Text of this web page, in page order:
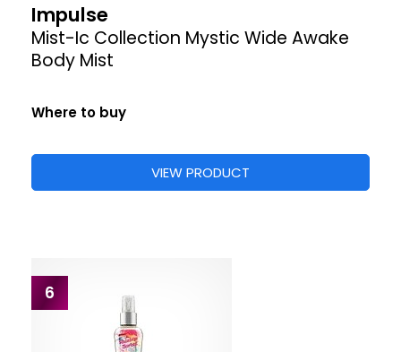
Impulse
Mist-Ic Collection Mystic Wide Awake
Body Mist
Where to buy
VIEW PRODUCT
6